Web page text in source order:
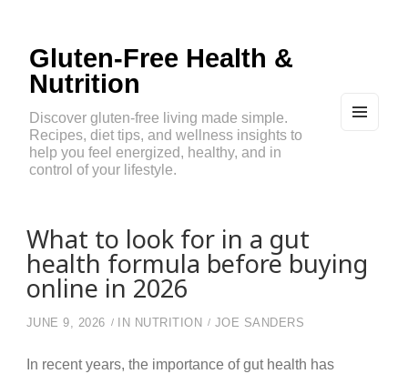
Gluten-Free Health &
Nutrition
Discover gluten-free living made simple.
Recipes, diet tips, and wellness insights to
help you feel energized, healthy, and in
control of your lifestyle.
What to look for in a gut
health formula before buying
online in 2026
JUNE 9, 2026 IN NUTRITION JOE SANDERS
In recent years, the importance of gut health has